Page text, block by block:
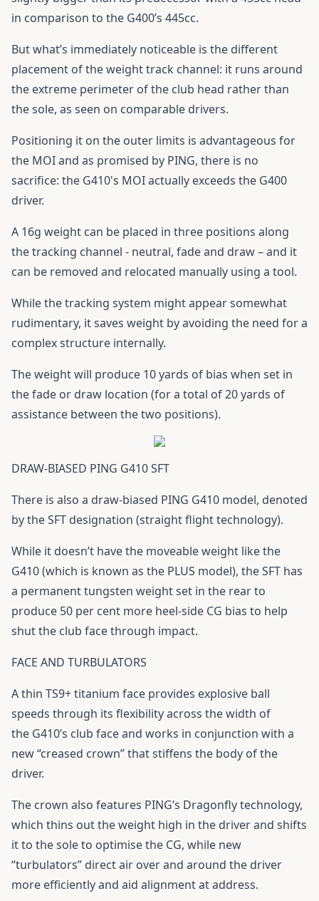
in comparison to the G400’s 445cc.
But what’s immediately noticeable is the different
placement of the weight track channel: it runs around
the extreme perimeter of the club head rather than
the sole, as seen on comparable drivers.
Positioning it on the outer limits is advantageous for
the MOI and as promised by PING, there is no
sacrifice: the G410's MOI actually exceeds the G400
driver.
A 16g weight can be placed in three positions along
the tracking channel - neutral, fade and draw – and it
can be removed and relocated manually using a tool.
While the tracking system might appear somewhat
rudimentary, it saves weight by avoiding the need for a
complex structure internally.
The weight will produce 10 yards of bias when set in
the fade or draw location (for a total of 20 yards of
assistance between the two positions).
DRAW-BIASED PING G410 SFT
There is also a draw-biased PING G410 model, denoted
by the SFT designation (straight flight technology).
While it doesn’t have the moveable weight like the
G410 (which is known as the PLUS model), the SFT has
a permanent tungsten weight set in the rear to
produce 50 per cent more heel-side CG bias to help
shut the club face through impact.
FACE AND TURBULATORS
A thin TS9+ titanium face provides explosive ball
speeds through its flexibility across the width of
the G410’s club face and works in conjunction with a
new “creased crown” that stiffens the body of the
driver.
The crown also features PING’s Dragonfly technology,
which thins out the weight high in the driver and shifts
it to the sole to optimise the CG, while new
“turbulators” direct air over and around the driver
more efficiently and aid alignment at address.